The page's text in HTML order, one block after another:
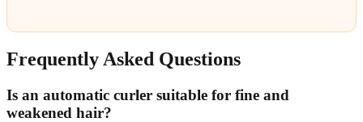
Frequently Asked Questions
Is an automatic curler suitable for fine and
weakened hair?